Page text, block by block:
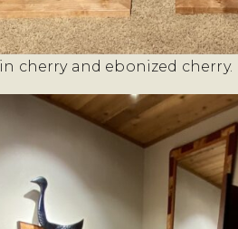
cherry and ebonized cherry.